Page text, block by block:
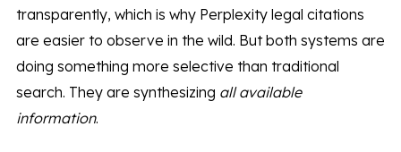
transparently, which is why Perplexity legal citations
are easier to observe in the wild. But both systems are
doing something more selective than traditional
search. They are synthesizing all available
information.